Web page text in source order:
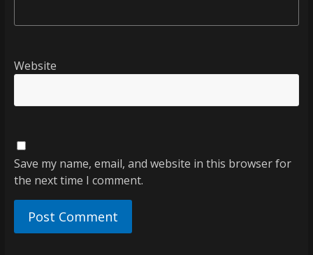
Website
Save my name, email, and website in this browser for
the next time I comment.